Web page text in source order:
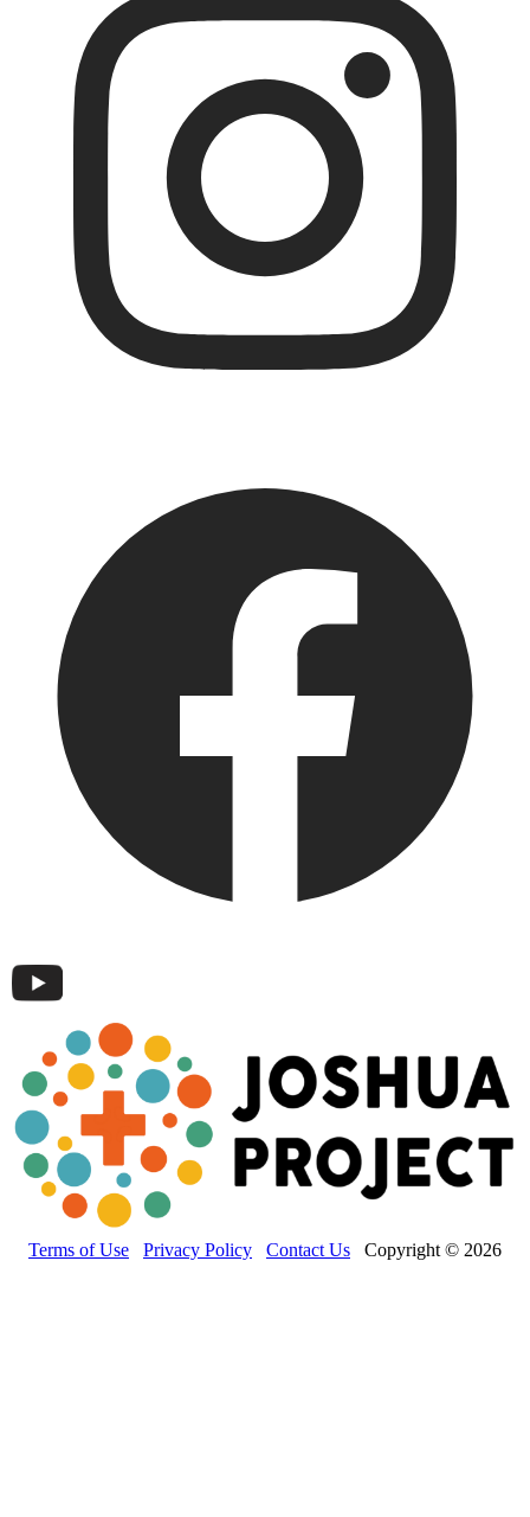
Terms of Use Privacy Policy Contact Us Copyright © 2026